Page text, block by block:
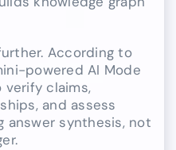
According to
powered AI Mode
verify claims,
and assess
answer synthesis, not